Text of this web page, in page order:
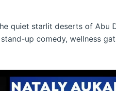
quiet starlit deserts of
up comedy, wellness